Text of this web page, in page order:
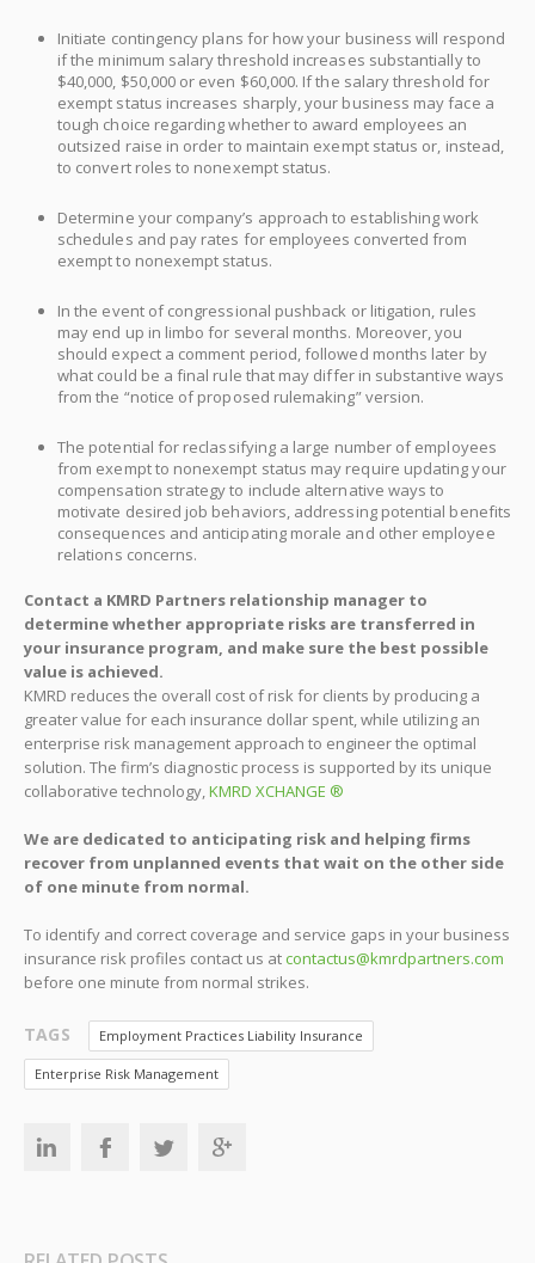
Initiate contingency plans for how your business will respond
if the minimum salary threshold increases substantially to
$40,000, $50,000 or even $60,000. If the salary threshold for
exempt status increases sharply, your business may face a
tough choice regarding whether to award employees an
outsized raise in order to maintain exempt status or, instead,
to convert roles to nonexempt status.
Determine your company’s approach to establishing work
schedules and pay rates for employees converted from
exempt to nonexempt status.
In the event of congressional pushback or litigation, rules
may end up in limbo for several months. Moreover, you
should expect a comment period, followed months later by
what could be a final rule that may differ in substantive ways
from the “notice of proposed rulemaking” version.
The potential for reclassifying a large number of employees
from exempt to nonexempt status may require updating your
compensation strategy to include alternative ways to
motivate desired job behaviors, addressing potential benefits
consequences and anticipating morale and other employee
relations concerns.
Contact a KMRD Partners relationship manager to
determine whether appropriate risks are transferred in
your insurance program, and make sure the best possible
value is achieved.
KMRD reduces the overall cost of risk for clients by producing a
greater value for each insurance dollar spent, while utilizing an
enterprise risk management approach to engineer the optimal
solution. The firm’s diagnostic process is supported by its unique
collaborative technology,KMRD XCHANGE ®
We are dedicated to anticipating risk and helping firms
recover from unplanned events that wait on the other side
of one minute from normal.
To identify and correct coverage and service gaps in your business
insurance risk profiles contact us at contactus@kmrdpartners.com
before one minute from normal strikes.
TAGS Employment Practices Liability Insurance
Enterprise Risk Management